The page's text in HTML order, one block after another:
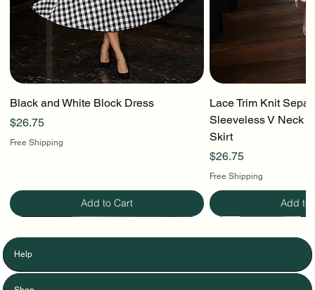
Black and White Block Dress
Price
$26.75
Free Shipping
Add to Cart
Lace Trim Knit
Sleeveless V Neck
Skirt
Price
$26.75
Free Shipping
Add to
Help